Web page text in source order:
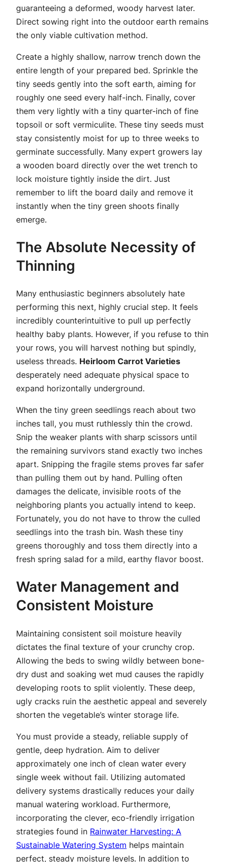
guaranteeing a deformed, woody harvest later.
Direct sowing right into the outdoor earth remains
the only viable cultivation method.
Create a highly shallow, narrow trench down the
entire length of your prepared bed. Sprinkle the
tiny seeds gently into the soft earth, aiming for
roughly one seed every half-inch. Finally, cover
them very lightly with a tiny quarter-inch of fine
topsoil or soft vermiculite. These tiny seeds must
stay consistently moist for up to three weeks to
germinate successfully. Many expert growers lay
a wooden board directly over the wet trench to
lock moisture tightly inside the dirt. Just
remember to lift the board daily and remove it
instantly when the tiny green shoots finally
emerge.
The Absolute Necessity of
Thinning
Many enthusiastic beginners absolutely hate
performing this next, highly crucial step. It feels
incredibly counterintuitive to pull up perfectly
healthy baby plants. However, if you refuse to thin
your rows, you will harvest nothing but spindly,
useless threads. Heirloom Carrot Varieties
desperately need adequate physical space to
expand horizontally underground.
When the tiny green seedlings reach about two
inches tall, you must ruthlessly thin the crowd.
Snip the weaker plants with sharp scissors until
the remaining survivors stand exactly two inches
apart. Snipping the fragile stems proves far safer
than pulling them out by hand. Pulling often
damages the delicate, invisible roots of the
neighboring plants you actually intend to keep.
Fortunately, you do not have to throw the culled
seedlings into the trash bin. Wash these tiny
greens thoroughly and toss them directly into a
fresh spring salad for a mild, earthy flavor boost.
Water Management and
Consistent Moisture
Maintaining consistent soil moisture heavily
dictates the final texture of your crunchy crop.
Allowing the beds to swing wildly between bone-
dry dust and soaking wet mud causes the rapidly
developing roots to split violently. These deep,
ugly cracks ruin the aesthetic appeal and severely
shorten the vegetable’s winter storage life.
You must provide a steady, reliable supply of
gentle, deep hydration. Aim to deliver
approximately one inch of clean water every
single week without fail. Utilizing automated
delivery systems drastically reduces your daily
manual watering workload. Furthermore,
incorporating the clever, eco-friendly irrigation
strategies found in Rainwater Harvesting: A
Sustainable Watering System helps maintain
perfect, steady moisture levels. In addition to